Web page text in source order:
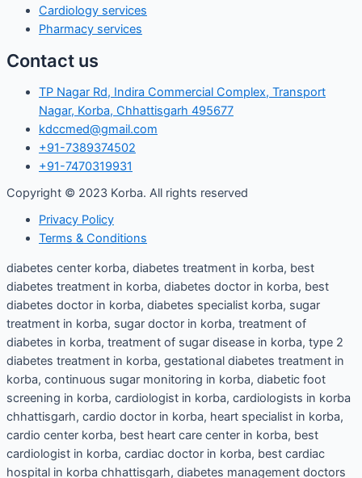
Cardiology services
Pharmacy services
Contact us
TP Nagar Rd, Indira Commercial Complex, Transport
Nagar, Korba, Chhattisgarh 495677
kdccmed@gmail.com
+91-7389374502
+91-7470319931
Copyright © 2023 Korba. All rights reserved
Privacy Policy
Terms & Conditions
diabetes center korba, diabetes treatment in korba, best
diabetes treatment in korba, diabetes doctor in korba, best
diabetes doctor in korba, diabetes specialist korba, sugar
treatment in korba, sugar doctor in korba, treatment of
diabetes in korba, treatment of sugar disease in korba, type 2
diabetes treatment in korba, gestational diabetes treatment in
korba, continuous sugar monitoring in korba, diabetic foot
screening in korba, cardiologist in korba, cardiologists in korba
chhattisgarh, cardio doctor in korba, heart specialist in korba,
cardio center korba, best heart care center in korba, best
cardiologist in korba, cardiac doctor in korba, best cardiac
hospital in korba chhattisgarh, diabetes management doctors